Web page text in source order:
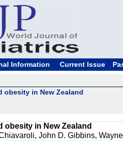
Information Current Issue
obesity in New Zealand
obesity in New Zealand
John D. Gibbins,